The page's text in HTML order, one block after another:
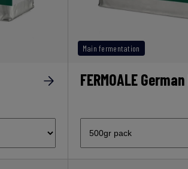
Main fermentation
FERMOALE